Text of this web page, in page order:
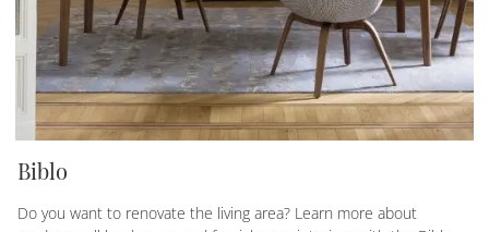
Biblo
Do you want to renovate the living area? Learn more about